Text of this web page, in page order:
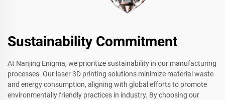
Sustainability Commitment
At Nanjing Enigma, we prioritize sustainability in our manufacturing
processes. Our laser 3D printing solutions minimize material waste
and energy consumption, aligning with global efforts to promote
environmentally friendly practices in industry. By choosing our